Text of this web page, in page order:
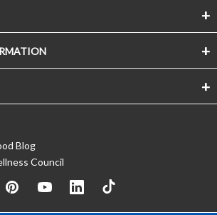
Blog
Council